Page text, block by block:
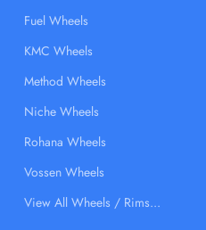
Fuel Wheels
KMC Wheels
Method Wheels
Niche Wheels
Rohana Wheels
Vossen Wheels
View All Wheels / Rims...